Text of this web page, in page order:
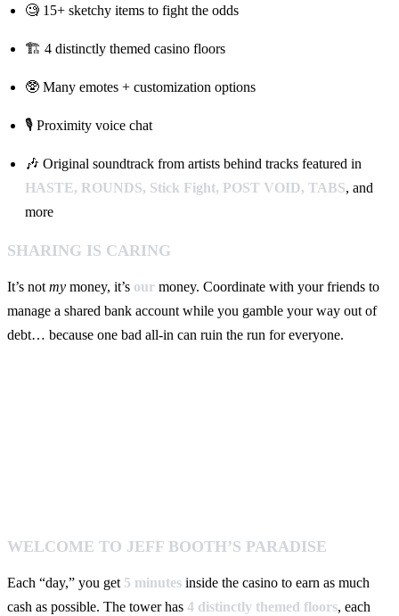
🧐 15+ sketchy items to fight the odds
🏗️ 4 distinctly themed casino floors
🥸 Many emotes + customization options
🎙️ Proximity voice chat
🎶 Original soundtrack from artists behind tracks featured in
HASTE, ROUNDS, Stick Fight, POST VOID, TABS, and
more
SHARING IS CARING
It’s not my money, it’s our money. Coordinate with your friends to
manage a shared bank account while you gamble your way out of
debt… because one bad all-in can ruin the run for everyone.
WELCOME TO JEFF BOOTH’S PARADISE
Each “day,” you get 5 minutes inside the casino to earn as much
cash as possible. The tower has 4 distinctly themed floors, each